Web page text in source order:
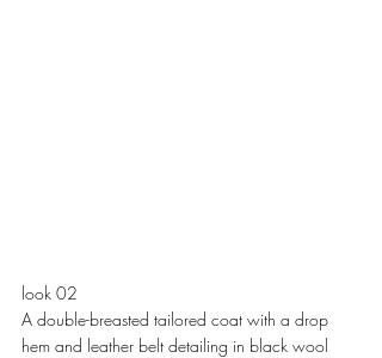
look 02
A double-breasted tailored coat with a drop
hem and leather belt detailing in black wool